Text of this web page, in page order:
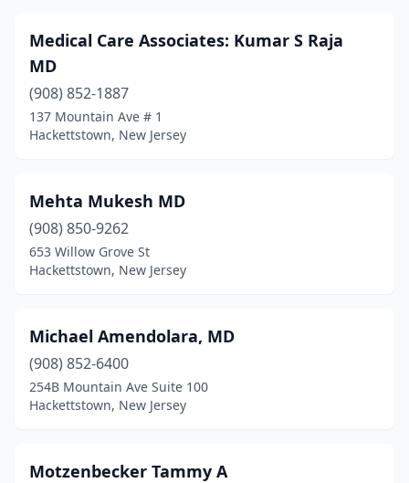
Medical Care Associates: Kumar S Raja
MD
(908) 852-1887
137 Mountain Ave # 1
Hackettstown, New Jersey
Mehta Mukesh MD
(908) 850-9262
653 Willow Grove St
Hackettstown, New Jersey
Michael Amendolara, MD
(908) 852-6400
254B Mountain Ave Suite 100
Hackettstown, New Jersey
Motzenbecker Tammy A